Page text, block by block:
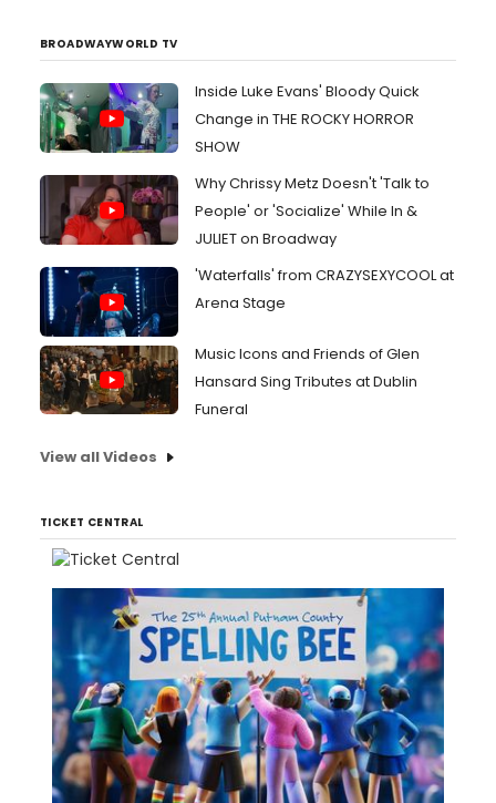
BROADWAYWORLD TV
Inside Luke Evans' Bloody Quick
Change in THE ROCKY HORROR
SHOW
Why Chrissy Metz Doesn't 'Talk to
People' or 'Socialize' While In &
JULIET on Broadway
'Waterfalls' from CRAZYSEXYCOOL at
Arena Stage
Music Icons and Friends of Glen
Hansard Sing Tributes at Dublin
Funeral
View all Videos
TICKET CENTRAL